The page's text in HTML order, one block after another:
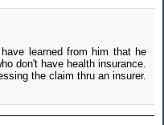
learned from him that he
don't have health insurance.
the claim thru an insurer.